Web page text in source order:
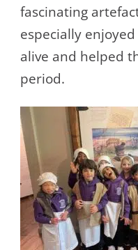
fascinating
especially
alive and helped
period.